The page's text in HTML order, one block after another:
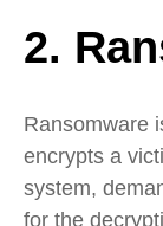
2.
Ransomware
encrypts a
system,
for the